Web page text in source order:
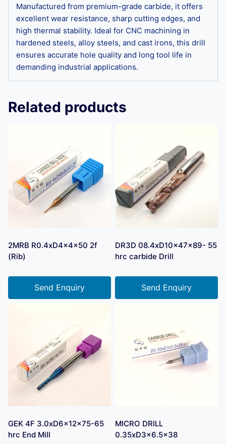
Manufactured from premium-grade carbide, it offers
excellent wear resistance, sharp cutting edges, and
high thermal stability. Ideal for CNC machining in
hardened steels, alloy steels, and cast irons, this drill
ensures accurate hole quality and long tool life in
demanding industrial applications.
Related products
2MRB R0.4xD4x4x50 2f
(Rib)
Send Enquiry
DR3D 08.4xD10x47x89- 55
hrc carbide Drill
Send Enquiry
GEK 4F 3.0xD6x12x75-65
hrc End Mill
MICRO DRILL
0.35xD3x6.5×38